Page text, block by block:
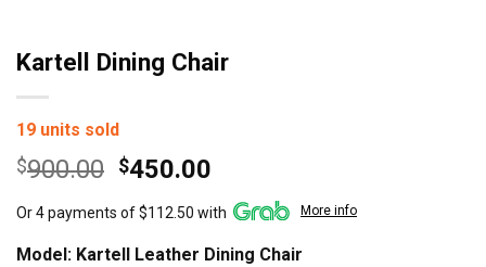
Kartell Dining Chair
19 units sold
$900.00 Original
was:
$900.00.
$450.00
price
is:
$450.00.
Or 4 payments of $112.50 with More info
Model: Kartell Leather Dining Chair